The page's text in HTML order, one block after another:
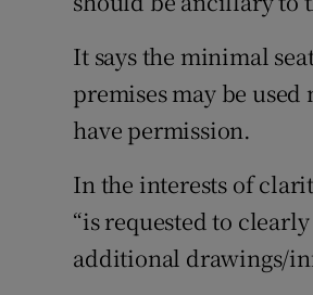
It says the minimal
premises may be
have permission.
In the interests of
“is requested to
additional drawings/